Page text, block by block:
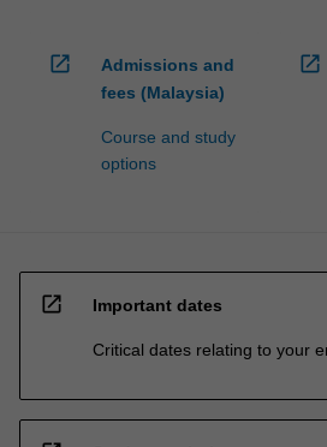
open_in_new
Admissions and
fees (Malaysia)
Course and study
options
open_in_new
open_in_new Important dates
Critical dates relating to your